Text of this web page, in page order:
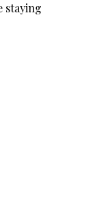
staying